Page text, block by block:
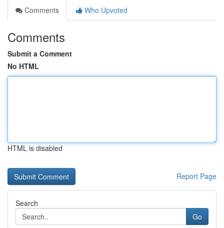
Comments
Who Upvoted
Comments
Submit a Comment
No HTML
HTML is disabled
Report Page
Search
Go